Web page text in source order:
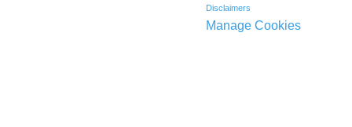
Disclaimers
Manage Cookies